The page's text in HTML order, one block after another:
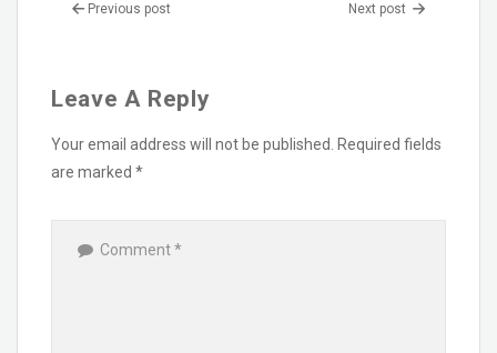
Previous post Next post
Leave A Reply
Your email address will not be published. Required fields
are marked *
Comment*